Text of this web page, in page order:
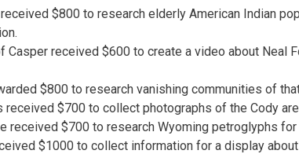
$800 to research elderly American Indian
Casper received $600 to create a video about Neal
$800 to research vanishing communities of
received $700 to collect photographs of the Cody
received $700 to research Wyoming petroglyphs
$1000 to collect information for a display